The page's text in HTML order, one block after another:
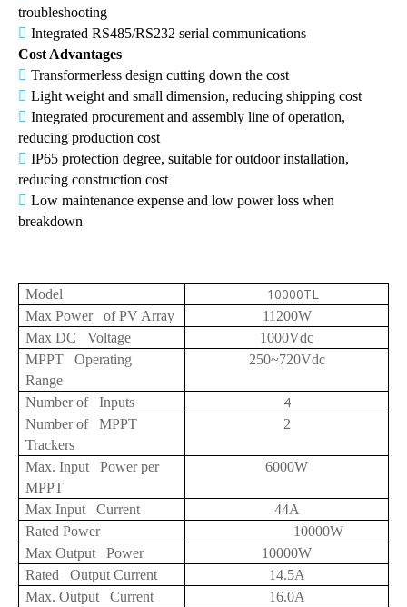
troubleshooting
 Integrated RS485/RS232 serial communications
Cost Advantages
 Transformerless design cutting down the cost
 Light weight and small dimension, reducing shipping cost
 Integrated procurement and assembly line of operation,
reducing production cost
 IP65 protection degree, suitable for outdoor installation,
reducing construction cost
 Low maintenance expense and low power loss when
breakdown
Model 10000TL
Max Power of PV Array
11200W
Max DC Voltage
1000Vdc
MPPT Operating
Range
250~720Vdc
Number of Inputs 4
Number of MPPT
Trackers
2
Max. Input Power per
MPPT
6000W
Max Input Current
44A
Rated Power
10000W
Max Output Power
10000W
Rated Output Current
14.5A
Max. Output Current
16.0A